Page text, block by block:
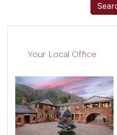
Your Local Office